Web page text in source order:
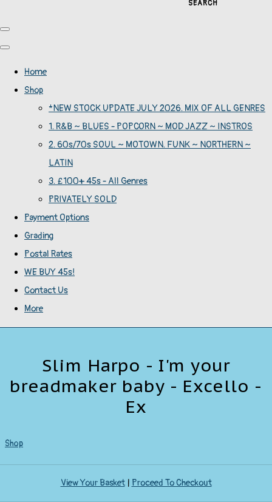
SEARCH
Home
Shop
*NEW STOCK UPDATE JULY 2026. MIX OF ALL GENRES
1. R&B ~ BLUES - POPCORN ~ MOD JAZZ ~ INSTROS
2. 60s/70s SOUL ~ MOTOWN. FUNK ~ NORTHERN ~
LATIN
3. £100+ 45s - All Genres
PRIVATELY SOLD
Payment Options
Grading
Postal Rates
WE BUY 45s!
Contact Us
More
Slim Harpo - I'm your
breadmaker baby - Excello -
Ex
Shop
View Your Basket| Proceed To Checkout